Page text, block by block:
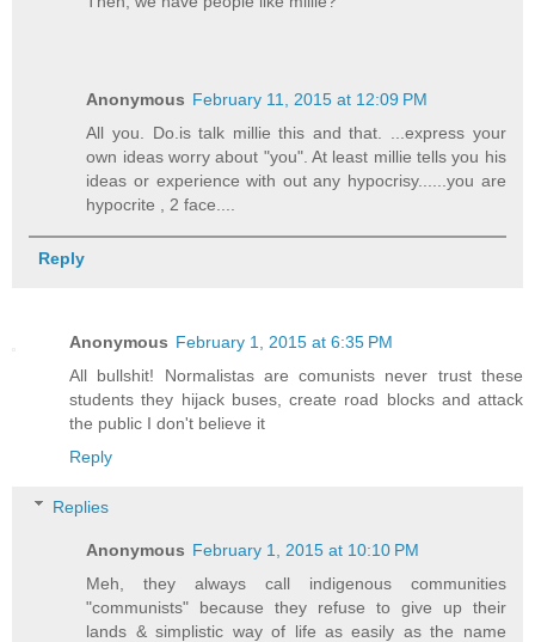
Anonymous February 11, 2015 at 12:09 PM
All you. Do.is talk millie this and that. ...express your
own ideas worry about "you". At least millie tells you his
ideas or experience with out any hypocrisy......you are
hypocrite , 2 face....
Reply
Anonymous February 1, 2015 at 6:35 PM
All bullshit! Normalistas are comunists never trust these
students they hijack buses, create road blocks and attack
the public I don't believe it
Reply
Replies
Anonymous February 1, 2015 at 10:10 PM
Meh, they always call indigenous communities
"communists" because they refuse to give up their
lands & simplistic way of life as easily as the name